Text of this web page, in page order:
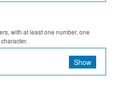
with at least one number, one
Show